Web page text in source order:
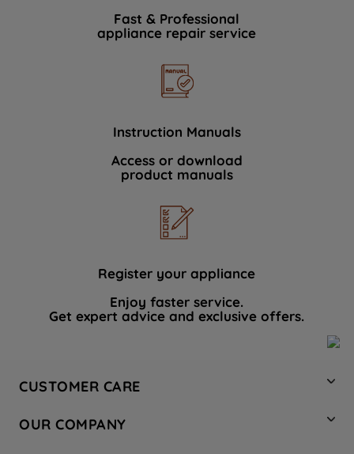
Fast & Professional
appliance repair service
Instruction Manuals
Access or download
product manuals
Register your appliance
Enjoy faster service.
Get expert advice and exclusive offers.
CUSTOMER CARE
Hotpoint Service
OUR COMPANY